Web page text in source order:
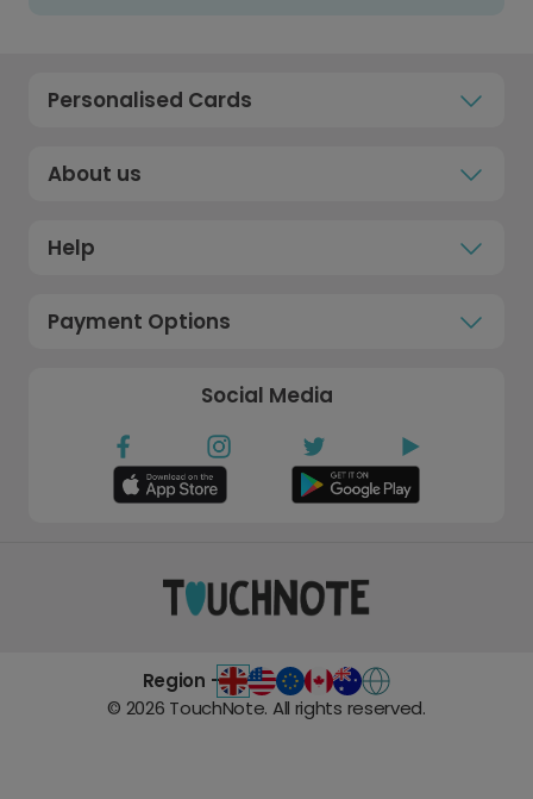
Personalised Cards
About us
Help
Payment Options
Social Media
Region -
© 2026 TouchNote. All rights reserved.